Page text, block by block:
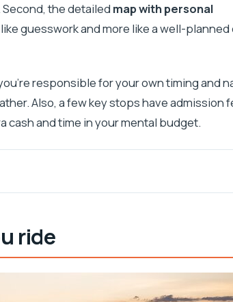
the detailed map with personal
guesswork and more like a well-planned
responsible for your own timing and
Also, a few key stops have admission
cash and time in your mental budget.
at Trg Marka Miličića 9
ride